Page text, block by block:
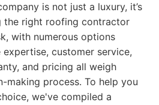
is not just a luxury, it’s
the right roofing contractor
with numerous options
customer service,
and pricing all weigh
making process. To help you
we've compiled a